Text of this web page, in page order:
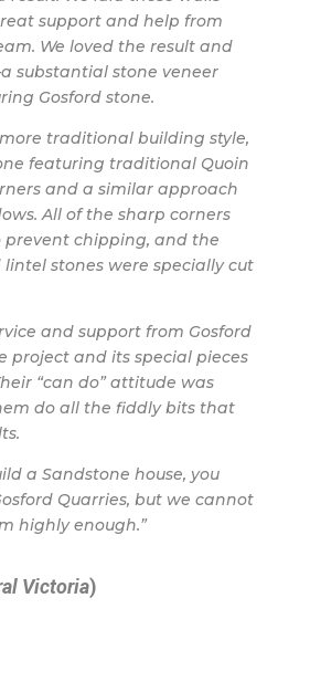
support and help from
We loved the result and
substantial stone veneer
Gosford stone.
traditional building style,
featuring traditional Quoin
and a similar approach
All of the sharp corners
prevent chipping, and the
stones were specially cut
and support from Gosford
project and its special pieces
“can do” attitude was
do all the fiddly bits that
a Sandstone house, you
Quarries, but we cannot
highly enough.”
Victoria)